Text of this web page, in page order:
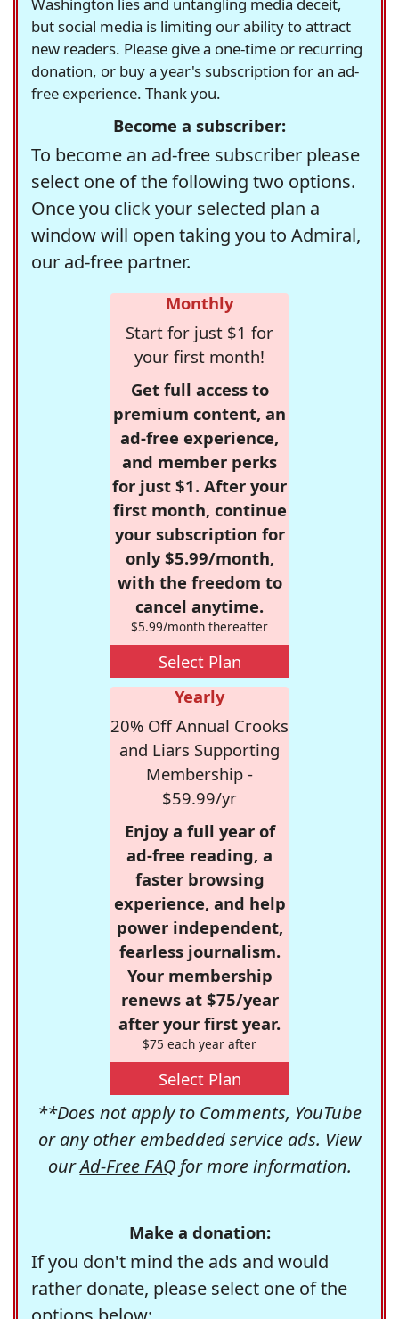
Washington lies and untangling media deceit,
but social media is limiting our ability to attract
new readers. Please give a one-time or recurring
donation, or buy a year's subscription for an ad-
free experience. Thank you.
Become a subscriber:
To become an ad-free subscriber please
select one of the following two options.
Once you click your selected plan a
window will open taking you to Admiral,
our ad-free partner.
Monthly
Start for just $1 for
your first month!
Get full access to
premium content, an
ad-free experience,
and member perks
for just $1. After your
first month, continue
your subscription for
only $5.99/month,
with the freedom to
cancel anytime.
$5.99/month thereafter
Select Plan
Yearly
20% Off Annual Crooks
and Liars Supporting
Membership -
$59.99/yr
Enjoy a full year of
ad-free reading, a
faster browsing
experience, and help
power independent,
fearless journalism.
Your membership
renews at $75/year
after your first year.
$75 each year after
Select Plan
**Does not apply to Comments, YouTube
or any other embedded service ads. View
ourAd-Free FAQfor more information.
Make a donation:
If you don't mind the ads and would
rather donate, please select one of the